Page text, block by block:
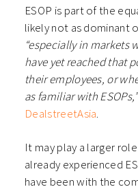
ESOP is part of the
likely not as dominant
“especially in markets
have yet reached that
their employees, or
as familiar with
DealstreetAsia.
It may play a larger
already experienced
have been with the